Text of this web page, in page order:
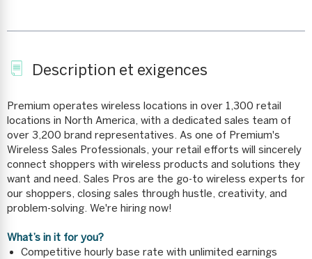
Description et exigences
Premium operates wireless locations in over 1,300 retail
locations in North America, with a dedicated sales team of
over 3,200 brand representatives. As one of Premium's
Wireless Sales Professionals, your retail efforts will sincerely
connect shoppers with wireless products and solutions they
want and need. Sales Pros are the go-to wireless experts for
our shoppers, closing sales through hustle, creativity, and
problem-solving. We're hiring now!
What’s in it for you?
Competitive hourly base rate with unlimited earnings